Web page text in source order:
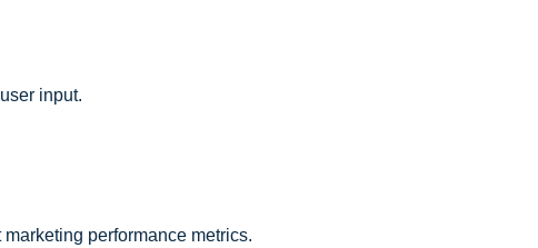
input.
performance metrics.